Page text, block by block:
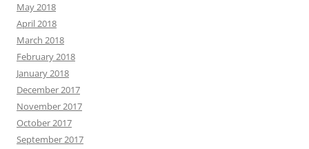
May 2018
April 2018
March 2018
February 2018
January 2018
December 2017
November 2017
October 2017
September 2017